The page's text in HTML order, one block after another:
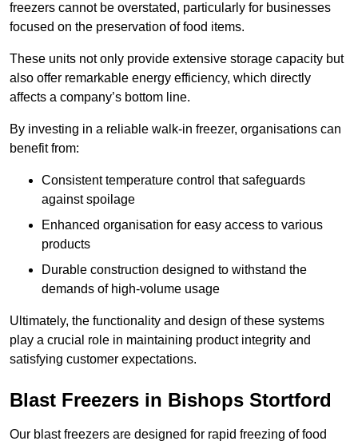
freezers cannot be overstated, particularly for businesses
focused on the preservation of food items.
These units not only provide extensive storage capacity but
also offer remarkable energy efficiency, which directly
affects a company’s bottom line.
By investing in a reliable walk-in freezer, organisations can
benefit from:
Consistent temperature control that safeguards
against spoilage
Enhanced organisation for easy access to various
products
Durable construction designed to withstand the
demands of high-volume usage
Ultimately, the functionality and design of these systems
play a crucial role in maintaining product integrity and
satisfying customer expectations.
Blast Freezers in Bishops Stortford
Our blast freezers are designed for rapid freezing of food